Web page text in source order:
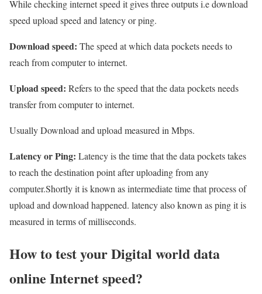
While checking internet speed it gives three outputs i.e download
speed upload speed and latency or ping.
Download speed: The speed at which data pockets needs to
reach from computer to internet.
Upload speed: Refers to the speed that the data pockets needs
transfer from computer to internet.
Usually Download and upload measured in Mbps.
Latency or Ping: Latency is the time that the data pockets takes
to reach the destination point after uploading from any
computer.Shortly it is known as intermediate time that process of
upload and download happened. latency also known as ping it is
measured in terms of milliseconds.
How to test your Digital world data
online Internet speed?